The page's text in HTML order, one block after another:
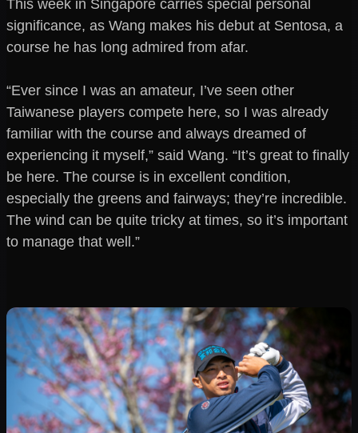
This week in Singapore carries special personal
significance, as Wang makes his debut at Sentosa, a
course he has long admired from afar.
“Ever since I was an amateur, I’ve seen other
Taiwanese players compete here, so I was already
familiar with the course and always dreamed of
experiencing it myself,” said Wang. “It’s great to finally
be here. The course is in excellent condition,
especially the greens and fairways; they’re incredible.
The wind can be quite tricky at times, so it’s important
to manage that well.”